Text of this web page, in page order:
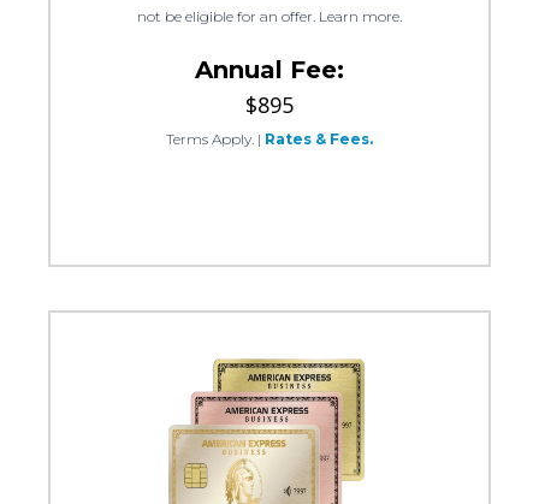
not be eligible for an offer. Learn more.
Annual Fee:
$895
Terms Apply. | Rates & Fees.